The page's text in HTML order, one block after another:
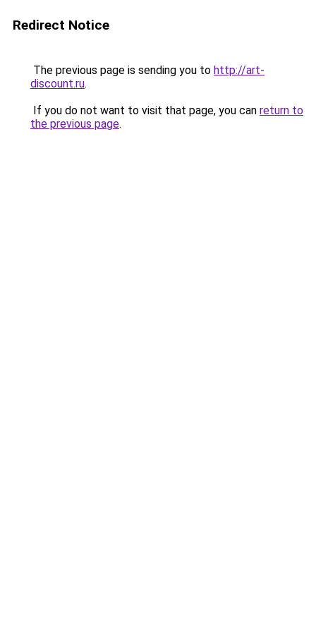
Redirect Notice
The previous page is sending you to http://art-
discount.ru.
If you do not want to visit that page, you can return to
the previous page.